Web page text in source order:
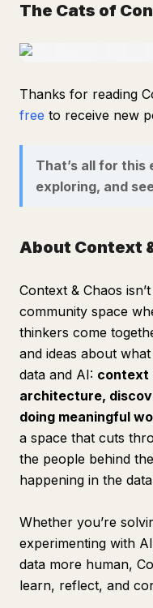
The Cats of
Thanks for reading
free to receive new
That’s all for this
exploring, and
About Context
Context & Chaos
community space
thinkers come
and ideas about
data and AI: context
architecture,
doing meaningful
a space that cuts
the people behind
happening in the
Whether you’re
experimenting with
data more human,
learn, reflect, and